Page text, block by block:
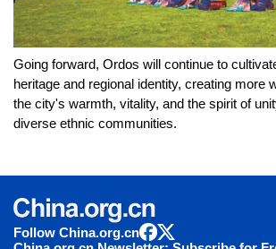
Going forward, Ordos will continue to
heritage and regional identity, creating more
the city's warmth, vitality, and the spirit of
diverse ethnic communities.
Follow China.org.cn